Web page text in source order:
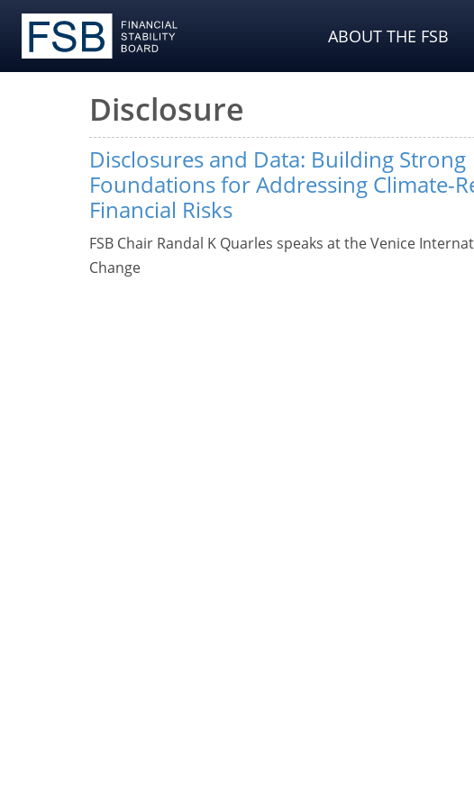
ABOUT THE FSB
Disclosure
Disclosures and Data: Building Strong
Foundations for Addressing Climate-
Financial Risks
FSB Chair Randal K Quarles speaks at the Venice
Change